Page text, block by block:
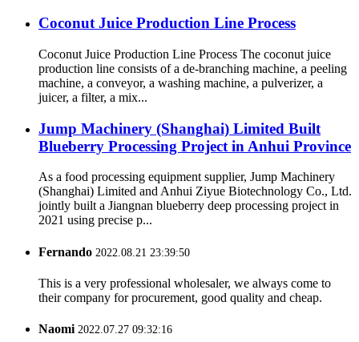
Coconut Juice Production Line Process
Coconut Juice Production Line Process The coconut juice
production line consists of a de-branching machine, a peeling
machine, a conveyor, a washing machine, a pulverizer, a
juicer, a filter, a mix...
Jump Machinery (Shanghai) Limited Built
Blueberry Processing Project in Anhui Province
As a food processing equipment supplier, Jump Machinery
(Shanghai) Limited and Anhui Ziyue Biotechnology Co., Ltd.
jointly built a Jiangnan blueberry deep processing project in
2021 using precise p...
Fernando 2022.08.21 23:39:50
This is a very professional wholesaler, we always come to
their company for procurement, good quality and cheap.
Naomi2022.07.27 09:32:16